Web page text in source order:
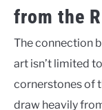
from the
The connection
art isn’t limited
cornerstones of
draw heavily